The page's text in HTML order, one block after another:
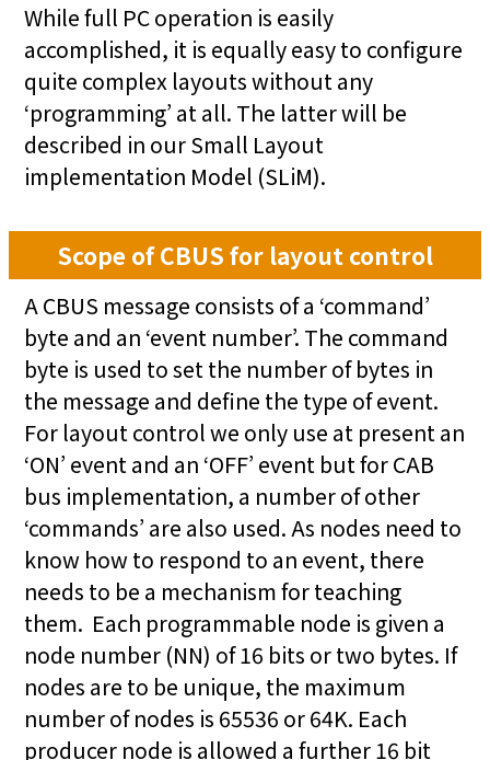
While full PC operation is easily
accomplished, it is equally easy to configure
quite complex layouts without any
‘programming’ at all. The latter will be
described in our Small Layout
implementation Model (SLiM).
Scope of CBUS for layout control
A CBUS message consists of a ‘command’
byte and an ‘event number’. The command
byte is used to set the number of bytes in
the message and define the type of event.
For layout control we only use at present an
‘ON’ event and an ‘OFF’ event but for CAB
bus implementation, a number of other
‘commands’ are also used. As nodes need to
know how to respond to an event, there
needs to be a mechanism for teaching
them. Each programmable node is given a
node number (NN) of 16 bits or two bytes. If
nodes are to be unique, the maximum
number of nodes is 65536 or 64K. Each
producer node is allowed a further 16 bit